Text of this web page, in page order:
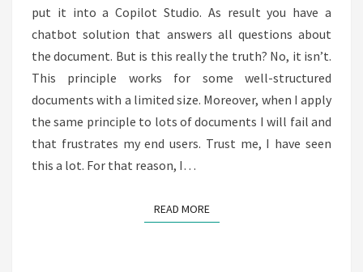
PART
1
put it into a Copilot Studio. As result you have a
chatbot solution that answers all questions about
the document. But is this really the truth? No, it isn’t.
This principle works for some well-structured
documents with a limited size. Moreover, when I apply
the same principle to lots of documents I will fail and
that frustrates my end users. Trust me, I have seen
this a lot. For that reason, I…
READ MOREREAD MORE